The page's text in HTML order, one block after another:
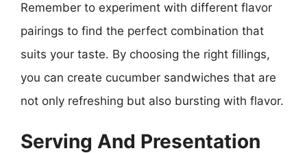
Remember to experiment with different flavor
pairings to find the perfect combination that
suits your taste. By choosing the right fillings,
you can create cucumber sandwiches that are
not only refreshing but also bursting with flavor.
Serving And Presentation